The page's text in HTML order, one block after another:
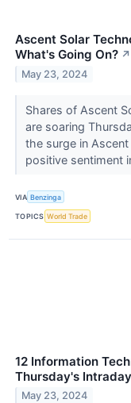
Ascent Solar
What's Going On? ↗
May 23, 2024
Shares of Ascent
are soaring
the surge in
positive sentiment
VIA Benzinga
TOPICS World Trade
12 Information
Thursday's
May 23, 2024